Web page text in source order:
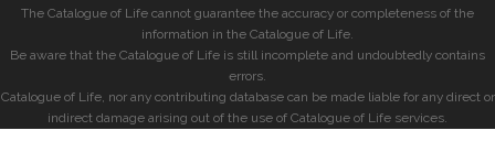
The Catalogue of Life cannot guarantee the accuracy or completeness of the
information in the Catalogue of Life.
Be aware that the Catalogue of Life is still incomplete and undoubtedly contains
errors.
Catalogue of Life, nor any contributing database can be made liable for any direct or
indirect damage arising out of the use of Catalogue of Life services.